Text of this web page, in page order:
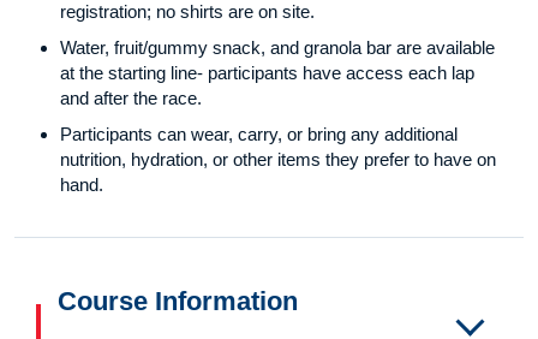
registration; no shirts are on site.
Water, fruit/gummy snack, and granola bar are available
at the starting line- participants have access each lap
and after the race.
Participants can wear, carry, or bring any additional
nutrition, hydration, or other items they prefer to have on
hand.
Course Information